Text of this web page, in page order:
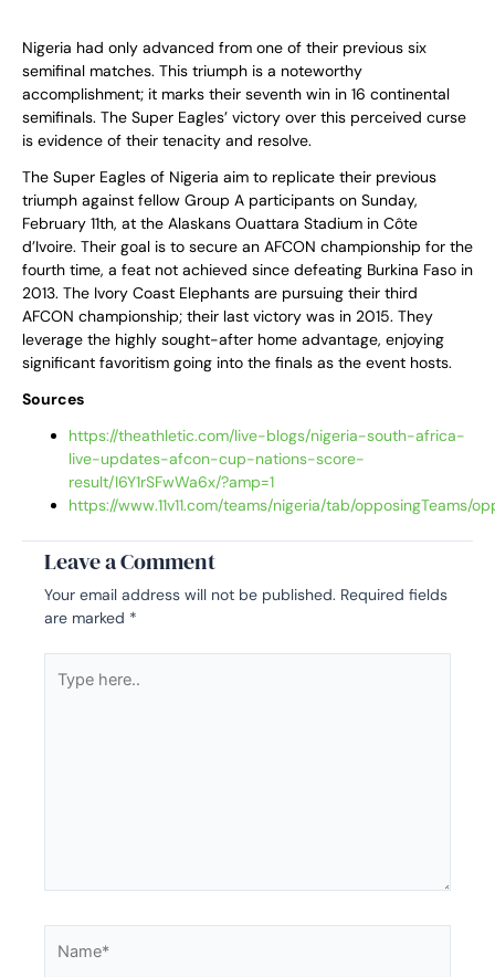
Nigeria had only advanced from one of their previous six
semifinal matches. This triumph is a noteworthy
accomplishment; it marks their seventh win in 16 continental
semifinals. The Super Eagles’ victory over this perceived curse
is evidence of their tenacity and resolve.
The Super Eagles of Nigeria aim to replicate their previous
triumph against fellow Group A participants on Sunday,
February 11th, at the Alaskans Ouattara Stadium in Côte
d’Ivoire. Their goal is to secure an AFCON championship for the
fourth time, a feat not achieved since defeating Burkina Faso in
2013. The Ivory Coast Elephants are pursuing their third
AFCON championship; their last victory was in 2015. They
leverage the highly sought-after home advantage, enjoying
significant favoritism going into the finals as the event hosts.
Sources
https://theathletic.com/live-blogs/nigeria-south-africa-
live-updates-afcon-cup-nations-score-
result/I6Y1rSFwWa6x/?amp=1
https://www.11v11.com/teams/nigeria/tab/opposingTeams/
Leave a Comment
Your email address will not be published. Required fields
are marked *
here..